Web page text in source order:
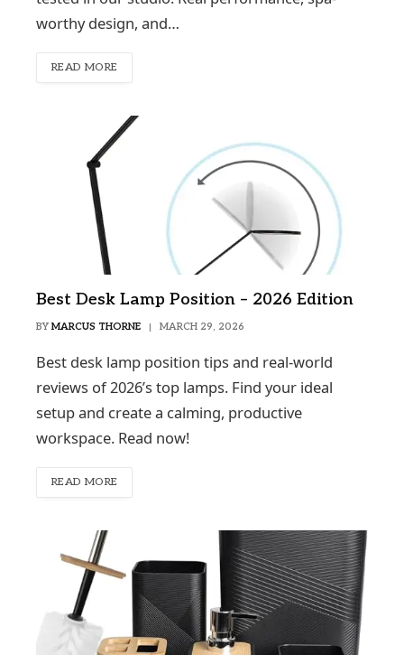
worthy design, and…
READ MORE
Best Desk Lamp Position – 2026 Edition
BY MARCUS THORNE MARCH 29, 2026
Best desk lamp position tips and real-world
reviews of 2026’s top lamps. Find your ideal
setup and create a calming, productive
workspace. Read now!
READ MORE